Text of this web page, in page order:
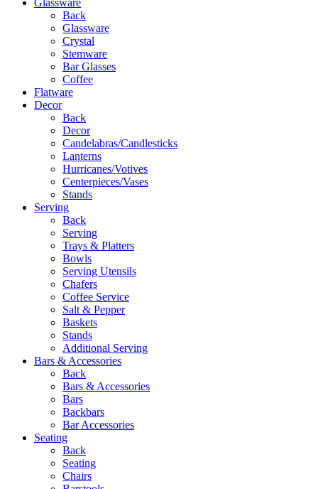
Back
Glassware
Crystal
Stemware
Bar Glasses
Coffee
Flatware
Decor
Back
Decor
Candelabras/Candlesticks
Lanterns
Hurricanes/Votives
Centerpieces/Vases
Stands
Serving
Back
Serving
Trays & Platters
Bowls
Serving Utensils
Chafers
Coffee Service
Salt & Pepper
Baskets
Stands
Additional Serving
Bars & Accessories
Back
Bars & Accessories
Bars
Backbars
Bar Accessories
Seating
Back
Seating
Chairs